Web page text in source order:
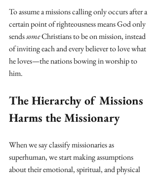
To assume a missions calling only occurs after a
certain point of righteousness means God only
sends some Christians to be on mission, instead
of inviting each and every believer to love what
he loves—the nations bowing in worship to
him.
The Hierarchy of Missions
Harms the Missionary
When we say classify missionaries as
superhuman, we start making assumptions
about their emotional, spiritual, and physical